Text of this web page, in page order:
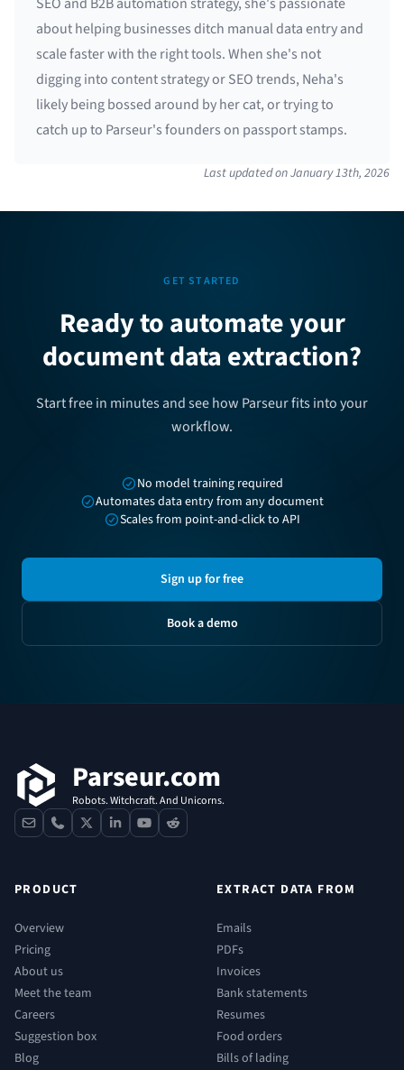
about helping businesses ditch manual data entry and
scale faster with the right tools. When she's not
digging into content strategy or SEO trends, Neha's
likely being bossed around by her cat, or trying to
catch up to Parseur's founders on passport stamps.
Last updated onJanuary 13th, 2026
GET STARTED
Ready to automate your
document data extraction?
Start free in minutes and see how Parseur fits into your
workflow.
No model training required
Automates data entry from any document
Scales from point-and-click to API
Sign up for free
Book a demo
Parseur.com
Robots. Witchcraft. And Unicorns.
contactphone
x linkedinyoutube
reddit
PRODUCT
Overview
Pricing
About us
Meet the team
Careers
Suggestion box
Blog
EXTRACT DATA FROM
Emails
PDFs
Invoices
Bank statements
Resumes
Food orders
Bills of lading